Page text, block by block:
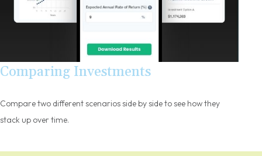
Comparing Investments
Compare two different scenarios side by side to see how they
stack up over time.